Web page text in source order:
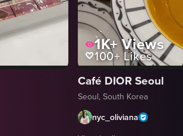
1K+Views
100+Likes
Café DIOR Seoul
Seoul, South Korea
nyc_oliviana